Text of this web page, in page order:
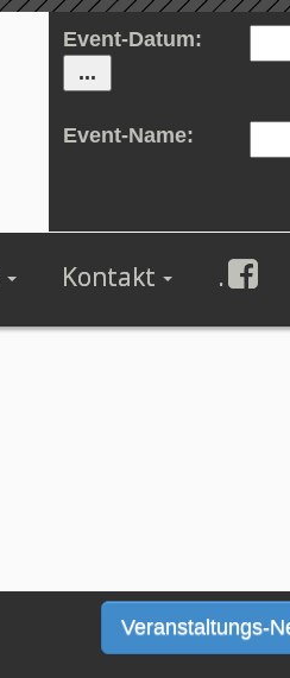
Event-Datum:
Event-Name:
Kontakt .
Veranstaltungs-